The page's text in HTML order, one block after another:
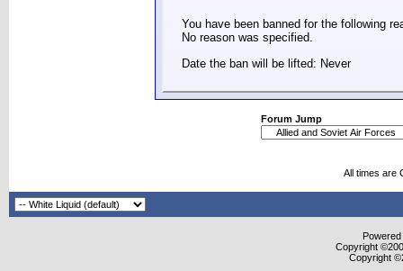
You have been banned for the following
No reason was specified.
Date the ban will be lifted: Never
Forum Jump
All times are
Copyright
Copyright